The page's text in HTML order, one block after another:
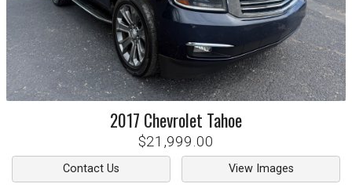
2017 Chevrolet Tahoe
$21,999.00
Contact Us View Images